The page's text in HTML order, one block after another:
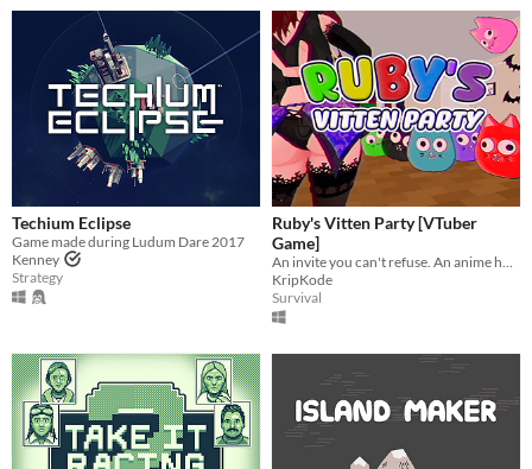
Techium Eclipse
Game made during Ludum Dare 2017
Kenney
Strategy
Ruby's Vitten Party [VTuber
Game]
KripKode
Survival